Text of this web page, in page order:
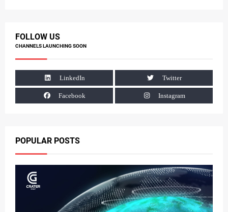
FOLLOW US
CHANNELS LAUNCHING SOON
LinkedIn Twitter
Facebook Instagram
POPULAR POSTS